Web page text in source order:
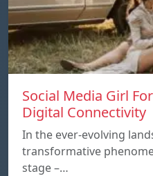
Social Media Girl
Digital Connectivity
In the ever-evolving
transformative
stage –…